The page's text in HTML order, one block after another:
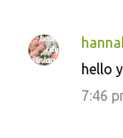
hello
7:46